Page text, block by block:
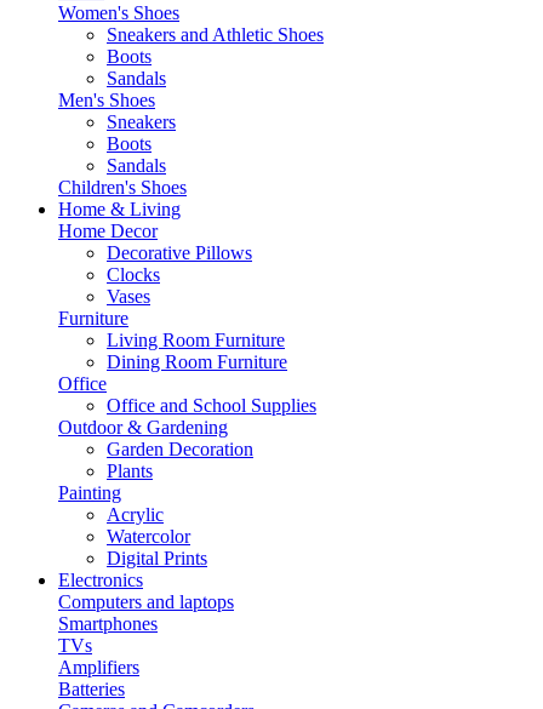
Women's Shoes
Sneakers and Athletic Shoes
Boots
Sandals
Men's Shoes
Sneakers
Boots
Sandals
Children's Shoes
Home & Living
Home Decor
Decorative Pillows
Clocks
Vases
Furniture
Living Room Furniture
Dining Room Furniture
Office
Office and School Supplies
Outdoor & Gardening
Garden Decoration
Plants
Painting
Acrylic
Watercolor
Digital Prints
Electronics
Computers and laptops
Smartphones
TVs
Amplifiers
Batteries